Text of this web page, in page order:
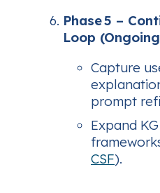
Phase 5 –
Loop
Capture
prompt
Expand
CSF).